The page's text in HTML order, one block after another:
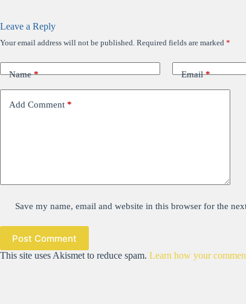
Leave a Reply
Your email address will not be published. Required fields are marked *
Name* Email*
Add Comment *
Save my name, email and website in this browser for the
Post Comment
This site uses Akismet to reduce spam. Learn how your